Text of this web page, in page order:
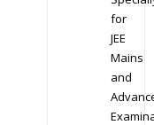
for
JEE
Mains
and